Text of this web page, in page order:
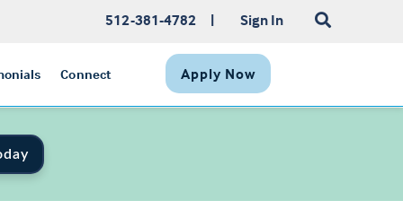
512-381-4782 | Sign In
Connect Apply Now